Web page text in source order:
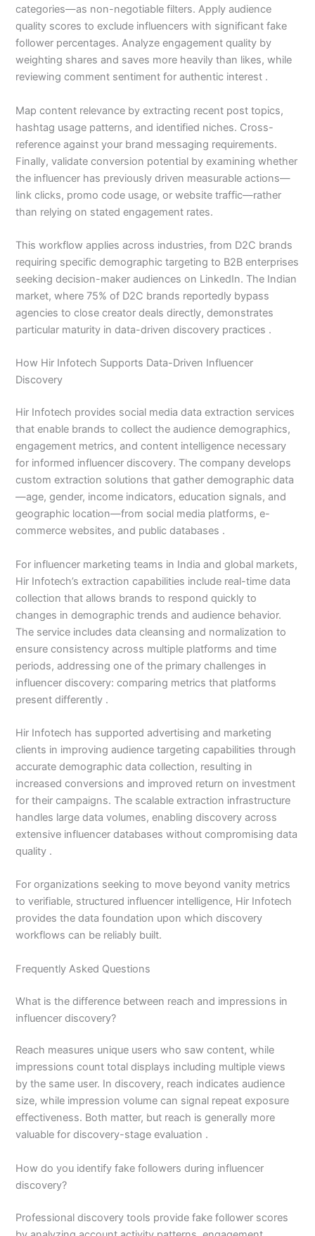
categories—as non-negotiable filters. Apply audience
quality scores to exclude influencers with significant fake
follower percentages. Analyze engagement quality by
weighting shares and saves more heavily than likes, while
reviewing comment sentiment for authentic interest .
Map content relevance by extracting recent post topics,
hashtag usage patterns, and identified niches. Cross-
reference against your brand messaging requirements.
Finally, validate conversion potential by examining whether
the influencer has previously driven measurable actions—
link clicks, promo code usage, or website traffic—rather
than relying on stated engagement rates.
This workflow applies across industries, from D2C brands
requiring specific demographic targeting to B2B enterprises
seeking decision-maker audiences on LinkedIn. The Indian
market, where 75% of D2C brands reportedly bypass
agencies to close creator deals directly, demonstrates
particular maturity in data-driven discovery practices .
How Hir Infotech Supports Data-Driven Influencer
Discovery
Hir Infotech provides social media data extraction services
that enable brands to collect the audience demographics,
engagement metrics, and content intelligence necessary
for informed influencer discovery. The company develops
custom extraction solutions that gather demographic data
—age, gender, income indicators, education signals, and
geographic location—from social media platforms, e-
commerce websites, and public databases .
For influencer marketing teams in India and global markets,
Hir Infotech’s extraction capabilities include real-time data
collection that allows brands to respond quickly to
changes in demographic trends and audience behavior.
The service includes data cleansing and normalization to
ensure consistency across multiple platforms and time
periods, addressing one of the primary challenges in
influencer discovery: comparing metrics that platforms
present differently .
Hir Infotech has supported advertising and marketing
clients in improving audience targeting capabilities through
accurate demographic data collection, resulting in
increased conversions and improved return on investment
for their campaigns. The scalable extraction infrastructure
handles large data volumes, enabling discovery across
extensive influencer databases without compromising data
quality .
For organizations seeking to move beyond vanity metrics
to verifiable, structured influencer intelligence, Hir Infotech
provides the data foundation upon which discovery
workflows can be reliably built.
Frequently Asked Questions
What is the difference between reach and impressions in
influencer discovery?
Reach measures unique users who saw content, while
impressions count total displays including multiple views
by the same user. In discovery, reach indicates audience
size, while impression volume can signal repeat exposure
effectiveness. Both matter, but reach is generally more
valuable for discovery-stage evaluation .
How do you identify fake followers during influencer
discovery?
Professional discovery tools provide fake follower scores